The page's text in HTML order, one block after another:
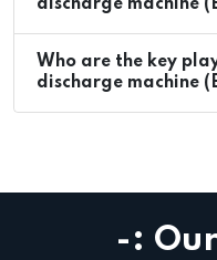
discharge machine
Who are the key
discharge machine
-: